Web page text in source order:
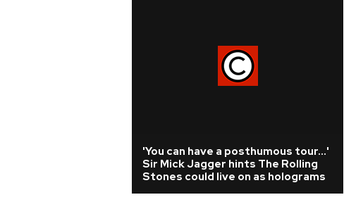
'You can have a posthumous tour...'
Sir Mick Jagger hints The Rolling
Stones could live on as holograms